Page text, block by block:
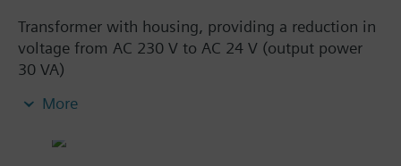
Transformer with housing, providing a reduction in
voltage from AC 230 V to AC 24 V (output power
30 VA)
side
More